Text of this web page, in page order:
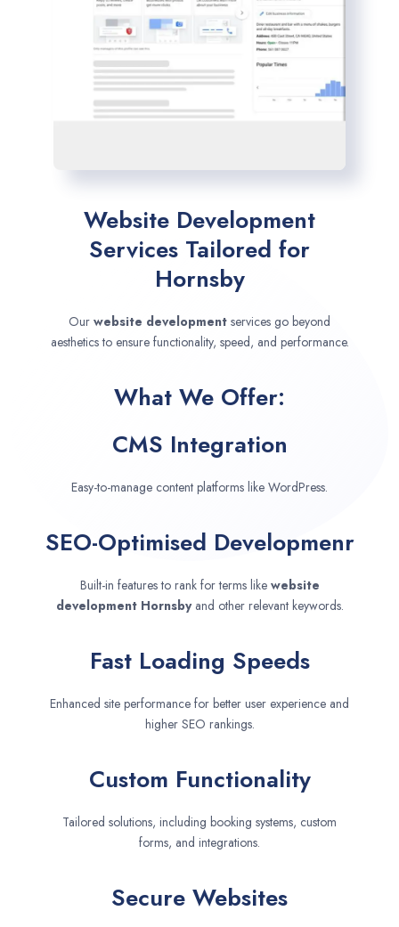
Website Development
Services Tailored for
Hornsby
Our website development services go beyond
aesthetics to ensure functionality, speed, and performance.
What We Offer:
CMS Integration
Easy-to-manage content platforms like WordPress.
SEO-Optimised Developmenr
Built-in features to rank for terms like website
development Hornsby and other relevant keywords.
Fast Loading Speeds
Enhanced site performance for better user experience and
higher SEO rankings.
Custom Functionality
Tailored solutions, including booking systems, custom
forms, and integrations.
Secure Websites